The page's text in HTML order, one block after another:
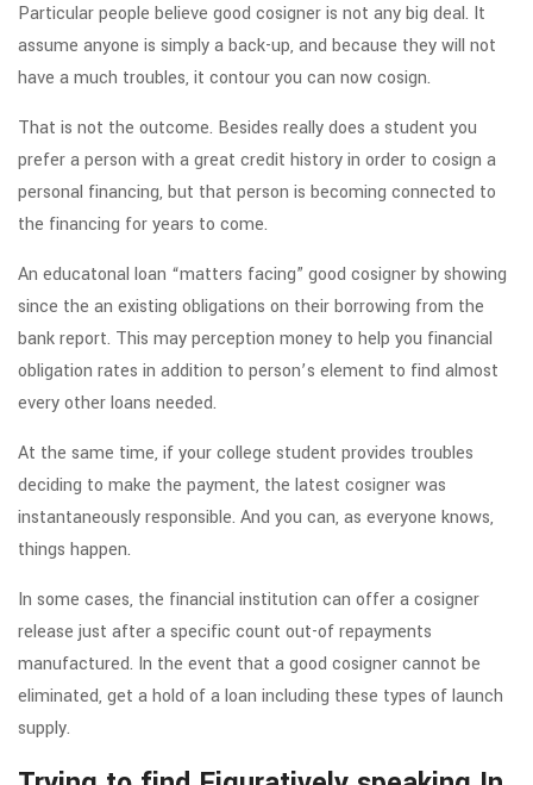
Particular people believe good cosigner is not any big deal. It
assume anyone is simply a back-up, and because they will not
have a much troubles, it contour you can now cosign.
That is not the outcome. Besides really does a student you
prefer a person with a great credit history in order to cosign a
personal financing, but that person is becoming connected to
the financing for years to come.
An educatonal loan “matters facing” good cosigner by showing
since the an existing obligations on their borrowing from the
bank report. This may perception money to help you financial
obligation rates in addition to person’s element to find almost
every other loans needed.
At the same time, if your college student provides troubles
deciding to make the payment, the latest cosigner was
instantaneously responsible. And you can, as everyone knows,
things happen.
In some cases, the financial institution can offer a cosigner
release just after a specific count out-of repayments
manufactured. In the event that a good cosigner cannot be
eliminated, get a hold of a loan including these types of launch
supply.